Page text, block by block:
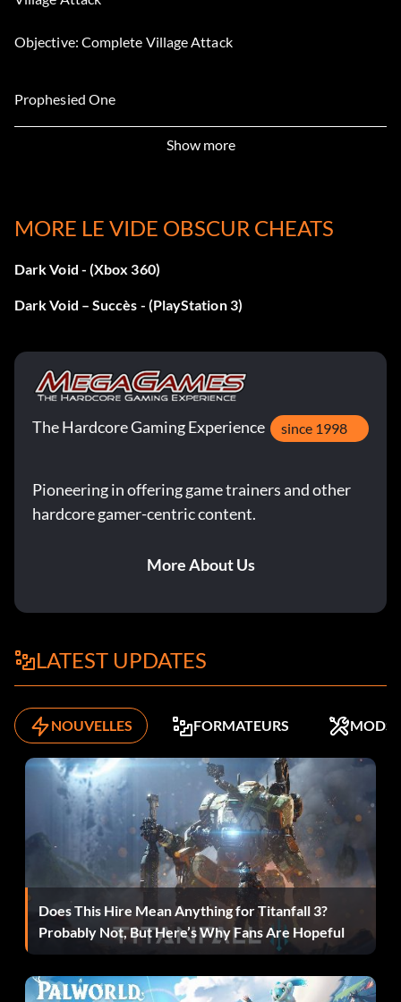
Objective: Complete Village Attack
Prophesied One
Objective: Complete Prophesied One
Objective: Complete The Survivors
Évasion de prison
Defending the Ark
Le collectionneur
The Revolt
Objective: Dear Diary – Found a journal
Tesla�s Apprentice
Objective: Tesla�s Apprentice – Upgraded first weapon
Grand Theft…UFO?
Objective: Grand Theft…UFO? – Hijacked 20 UFOs
Show more
MORE LE VIDE OBSCUR CHEATS
Dark Void - (Xbox 360)
Dark Void – Succès - (PlayStation 3)
The Hardcore Gaming Experience since 1998
Pioneering in offering game trainers and other
hardcore gamer-centric content.
More About Us
LATEST UPDATES
NOUVELLES FORMATEURS MODS
Does This Hire Mean Anything for Titanfall 3?
Probably Not, But Here’s Why Fans Are Hopeful